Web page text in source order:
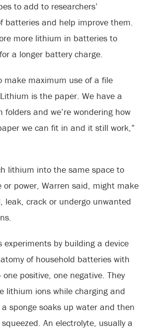
to add to researchers’
batteries and help improve them.
more lithium in batteries to
a longer battery charge.
make maximum use of a file
is the paper. We have a
folders and we’re wondering how
we can fit in and it still work,”
lithium into the same space to
or power, Warren said, might make
leak, crack or undergo unwanted
experiments by building a device
of household batteries with
positive, one negative. They
lithium ions while charging and
sponge soaks up water and then
An electrolyte, usually a